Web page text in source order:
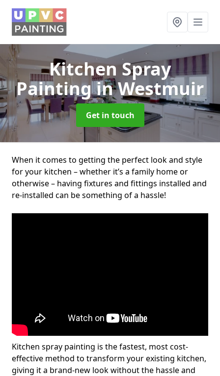
Kitchen Spray
Paintingin Westmuir
Get in touch
When it comes to getting the perfect look and style
for your kitchen – whether it’s a family home or
otherwise – having fixtures and fittings installed and
re-installed can be something of a hassle!
Kitchen spray painting is the fastest, most cost-
effective method to transform your existing kitchen,
giving it a brand-new look without the hassle and